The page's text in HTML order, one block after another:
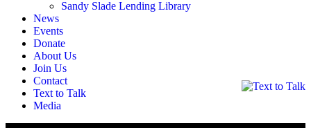
Sandy Slade Lending Library
News
Events
Donate
About Us
Join Us
Contact
Text to Talk
Media